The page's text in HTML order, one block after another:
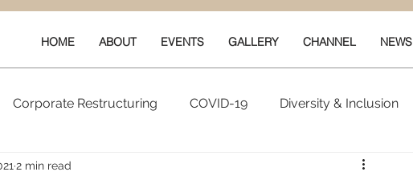
HOME ABOUT EVENTS GALLERY CHANNEL NEWS
Corporate Restructuring COVID-19 Diversity & Inclusion
2 min read